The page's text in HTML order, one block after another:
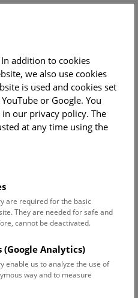
the
17:00 Uhr – 18:00 Uhr |
at NHM. On this
Mays (Senior Curator of
you where and how
preserved for future
addition to cookies
we also use cookies
is used and cookies set
or Google. You
our privacy policy. The
at any time using the
are required for the basic
They are needed for safe and
cannot be deactivated.
Analytics)
enable us to analyze the use of
way and to measure